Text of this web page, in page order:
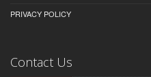
PRIVACY POLICY
Contact Us